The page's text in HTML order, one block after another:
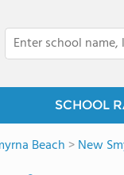
SCHOOL
Beach >New